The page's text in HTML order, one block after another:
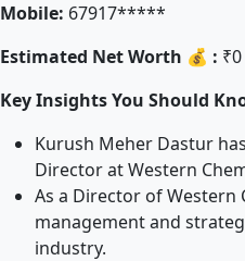
Mobile: 67917*****
Estimated Net Worth 💰 :
Key Insights You Should
Kurush Meher Dastur
Director at Western
As a Director of
management and
industry.